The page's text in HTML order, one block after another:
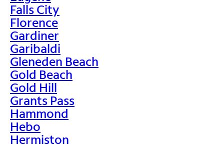
Falls City
Florence
Gardiner
Garibaldi
Gleneden Beach
Gold Beach
Gold Hill
Grants Pass
Hammond
Hebo
Hermiston